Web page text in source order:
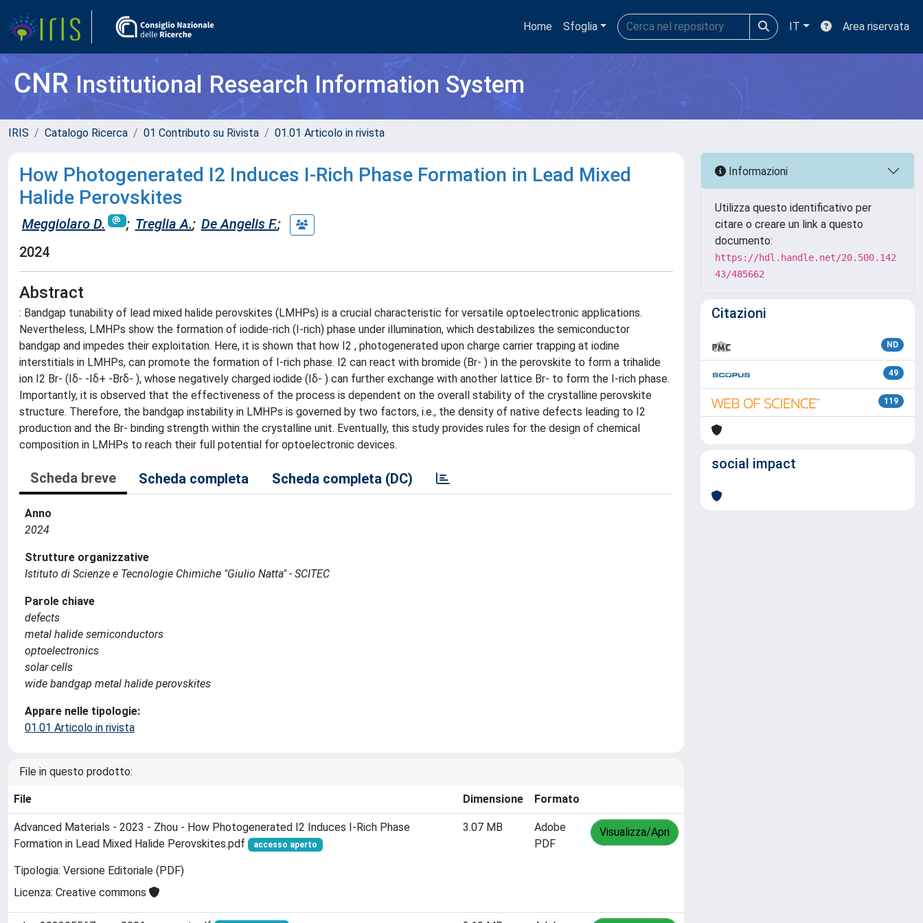
Home Sfoglia IT Area riservata
CNRInstitutional Research Information System
IRIS Catalogo Ricerca 01 Contributo su Rivista 01.01 Articolo in rivista
How Photogenerated I2 Induces I-Rich Phase Formation in Lead Mixed
Halide Perovskites
Meggiolaro D. ; Treglia A.; De Angelis F.;
2024
Abstract
: Bandgap tunability of lead mixed halide perovskites (LMHPs) is a crucial characteristic for versatile optoelectronic applications.
Nevertheless, LMHPs show the formation of iodide-rich (I-rich) phase under illumination, which destabilizes the semiconductor
bandgap and impedes their exploitation. Here, it is shown that how I2 , photogenerated upon charge carrier trapping at iodine
interstitials in LMHPs, can promote the formation of I-rich phase. I2 can react with bromide (Br- ) in the perovskite to form a trihalide
ion I2 Br- (Iδ- -Iδ+ -Brδ- ), whose negatively charged iodide (Iδ- ) can further exchange with another lattice Br- to form the I-rich phase.
Importantly, it is observed that the effectiveness of the process is dependent on the overall stability of the crystalline perovskite
structure. Therefore, the bandgap instability in LMHPs is governed by two factors, i.e., the density of native defects leading to I2
production and the Br- binding strength within the crystalline unit. Eventually, this study provides rules for the design of chemical
composition in LMHPs to reach their full potential for optoelectronic devices.
Scheda breve Scheda completa Scheda completa (DC)
Anno
2024
Strutture organizzative
Istituto di Scienze e Tecnologie Chimiche "Giulio Natta" - SCITEC
Parole chiave
defects
metal halide semiconductors
optoelectronics
solar cells
wide bandgap metal halide perovskites
Appare nelle tipologie:
01.01 Articolo in rivista
File in questo prodotto:
File Dimensione Formato
Advanced Materials - 2023 - Zhou - How Photogenerated I2 Induces I‐Rich Phase
Formation in Lead Mixed Halide Perovskites.pdf
accesso aperto
Tipologia: Versione Editoriale (PDF)
Licenza: Creative commons
3.07 MB
Adobe
PDF
Visualizza/Apri
Informazioni
Utilizza questo identificativo per
citare o creare un link a questo
documento:
https://hdl.handle.net/20.500.142
43/485662
Citazioni
ND
49
119
social impact